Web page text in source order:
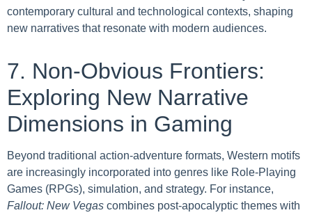
contemporary cultural and technological contexts, shaping
new narratives that resonate with modern audiences.
7. Non-Obvious Frontiers:
Exploring New Narrative
Dimensions in Gaming
Beyond traditional action-adventure formats, Western motifs
are increasingly incorporated into genres like Role-Playing
Games (RPGs), simulation, and strategy. For instance,
Fallout: New Vegas combines post-apocalyptic themes with